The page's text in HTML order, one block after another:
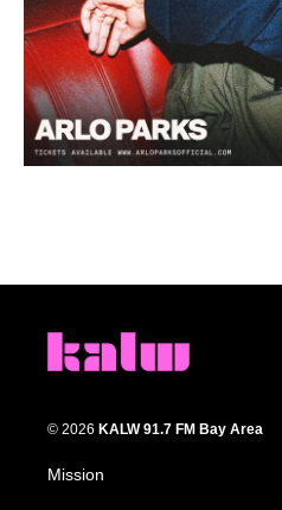
© 2026 KALW 91.7 FM Bay Area
Mission